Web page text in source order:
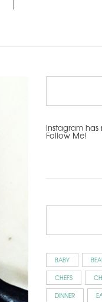
Instagram
Follow Me!
BABY
CHEFS
DINNER